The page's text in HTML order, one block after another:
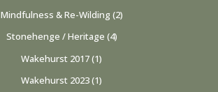
Mindfulness & Re-Wilding (2)
Stonehenge / Heritage (4)
Wakehurst 2017(1)
Wakehurst 2023(1)